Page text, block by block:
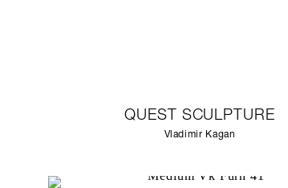
QUEST SCULPTURE
Vladimir Kagan